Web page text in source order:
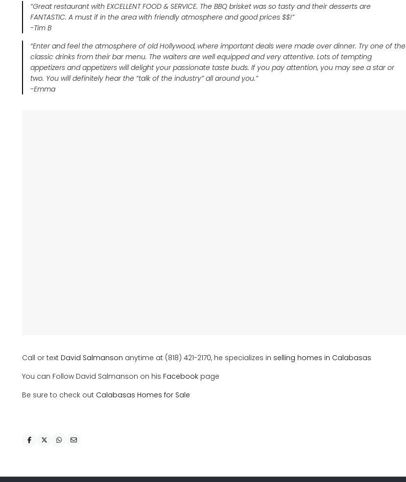
“Great restaurant with EXCELLENT FOOD & SERVICE. The BBQ brisket was so tasty and their desserts are
FANTASTIC. A must if in the area with friendly atmosphere and good prices $$!”
-Tim B
“Enter and feel the atmosphere of old Hollywood, where important deals were made over dinner. Try one of the
classic drinks from their bar menu. The waiters are well equipped and very attentive. Lots of tempting
appetizers and appetizers will delight your passionate taste buds. If you pay attention, you may see a star or
two. You will definitely hear the “talk of the industry” all around you.”
-Emma
Call or text David Salmanson anytime at (818) 421-2170, he specializes in selling homes in Calabasas
You can Follow David Salmanson on his Facebook page
Be sure to check out Calabasas Homes for Sale